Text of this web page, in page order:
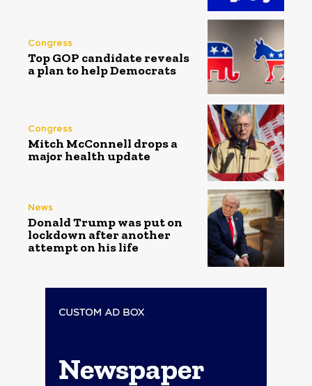
Congress
Top GOP candidate reveals
a plan to help Democrats
Congress
Mitch McConnell drops a
major health update
News
Donald Trump was put on
lockdown after another
attempt on his life